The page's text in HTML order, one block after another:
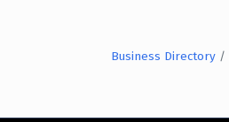
Business Directory